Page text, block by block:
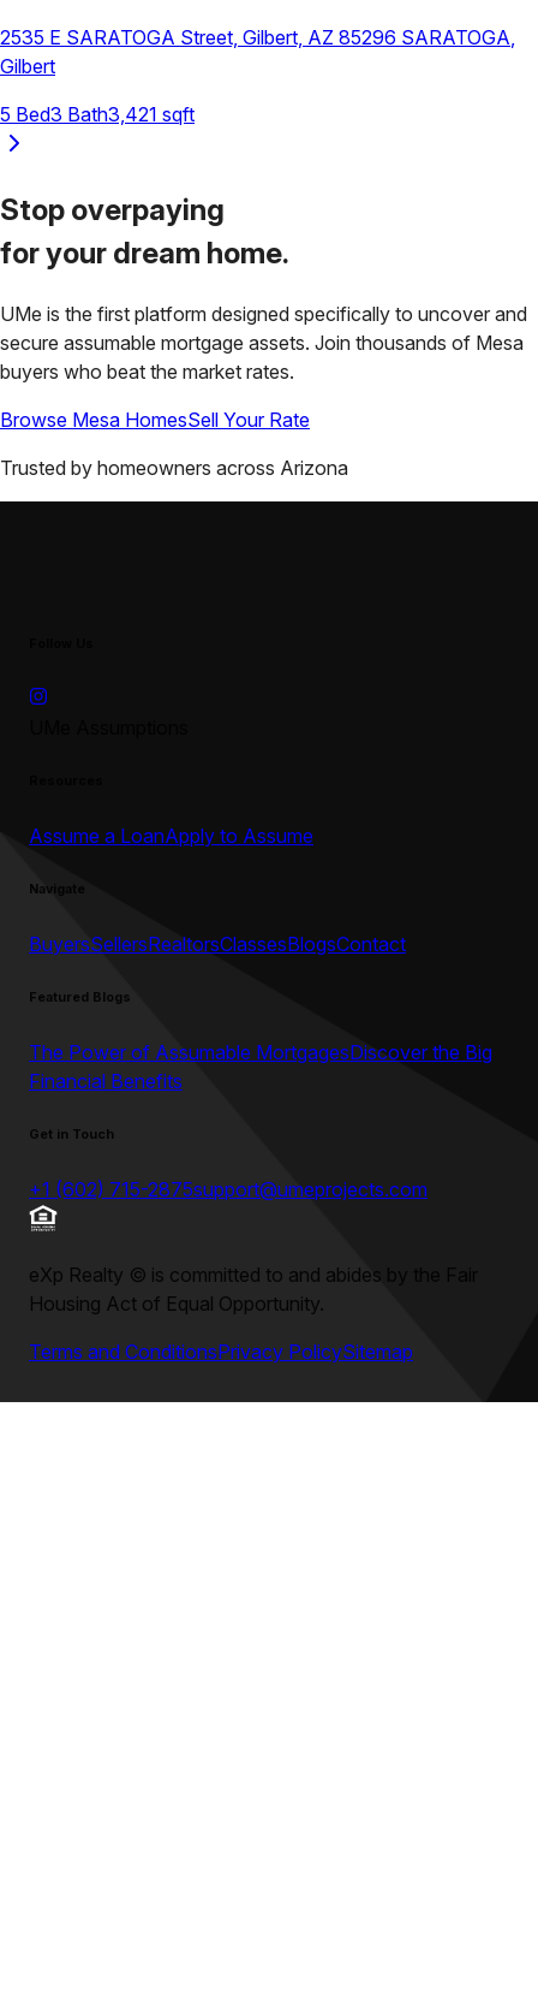
2535 E SARATOGA Street, Gilbert, AZ 85296 SARATOGA,
Gilbert
5 Bed3 Bath3,421 sqft
Stop overpaying
for your dream home.
UMe is the first platform designed specifically to uncover and
secure assumable mortgage assets. Join thousands of Mesa
buyers who beat the market rates.
Browse Mesa HomesSell Your Rate
Trusted by homeowners across Arizona
Assume a LoanApply to Assume
Navigate
BuyersSellersRealtorsClassesBlogsContact
Featured Blogs
The Power of Assumable MortgagesDiscover the Big
Financial Benefits
Get in Touch
+1 (602) 715-2875support@umeprojects.com
eXp Realty © is committed to and abides by the Fair
Housing Act of Equal Opportunity.
Terms and ConditionsPrivacy PolicySitemap